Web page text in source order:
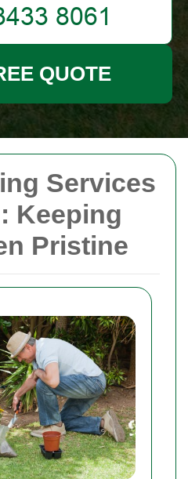
Services
Keeping
Pristine
QUOTE